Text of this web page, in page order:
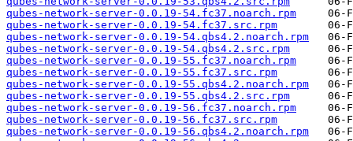
qubes-network-server-0.0.19-54.fc37.noarch.rpm
qubes-network-server-0.0.19-54.fc37.src.rpm
qubes-network-server-0.0.19-54.qbs4.2.noarch.rpm
qubes-network-server-0.0.19-54.qbs4.2.src.rpm
qubes-network-server-0.0.19-55.fc37.noarch.rpm
qubes-network-server-0.0.19-55.fc37.src.rpm
qubes-network-server-0.0.19-55.qbs4.2.noarch.rpm
qubes-network-server-0.0.19-55.qbs4.2.src.rpm
qubes-network-server-0.0.19-56.fc37.noarch.rpm
qubes-network-server-0.0.19-56.fc37.src.rpm
qubes-network-server-0.0.19-56.qbs4.2.noarch.rpm